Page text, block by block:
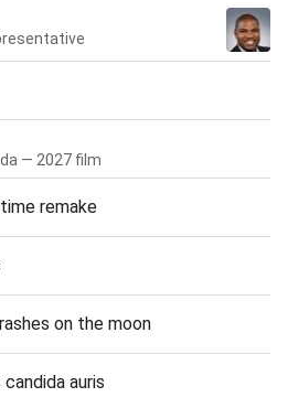
— 2027 film
remake
on the moon
auris